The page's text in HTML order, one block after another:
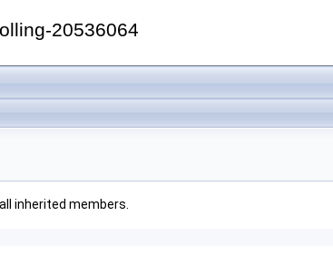
20536064
inherited members.